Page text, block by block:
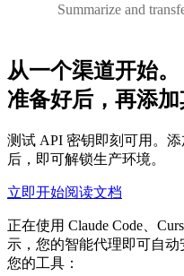
Summarize and
从一个渠道开始。
准备好后，再添加
测试 API 密钥即刻可用。
后，即可解锁生产环境。
立即开始阅读文档
正在使用 Claude Code、
示，您的智能代理即可自
您的工具：